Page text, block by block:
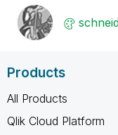
Products
All Products
Qlik Cloud Platform